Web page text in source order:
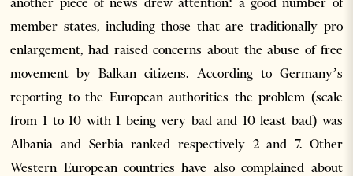
member states, including those that are traditionally pro
enlargement, had raised concerns about the abuse of free
movement by Balkan citizens. According to Germany’s
reporting to the European authorities the problem (scale
from 1 to 10 with 1 being very bad and 10 least bad) was
Albania and Serbia ranked respectively 2 and 7. Other
Western European countries have also complained about